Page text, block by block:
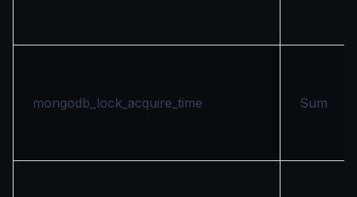
mongodb_lock_acquire_time Sum